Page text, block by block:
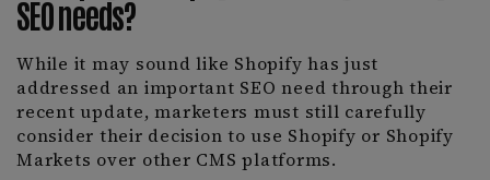
SEO needs?
While it may sound like Shopify has just
addressed an important SEO need through their
recent update, marketers must still carefully
consider their decision to use Shopify or Shopify
Markets over other CMS platforms.